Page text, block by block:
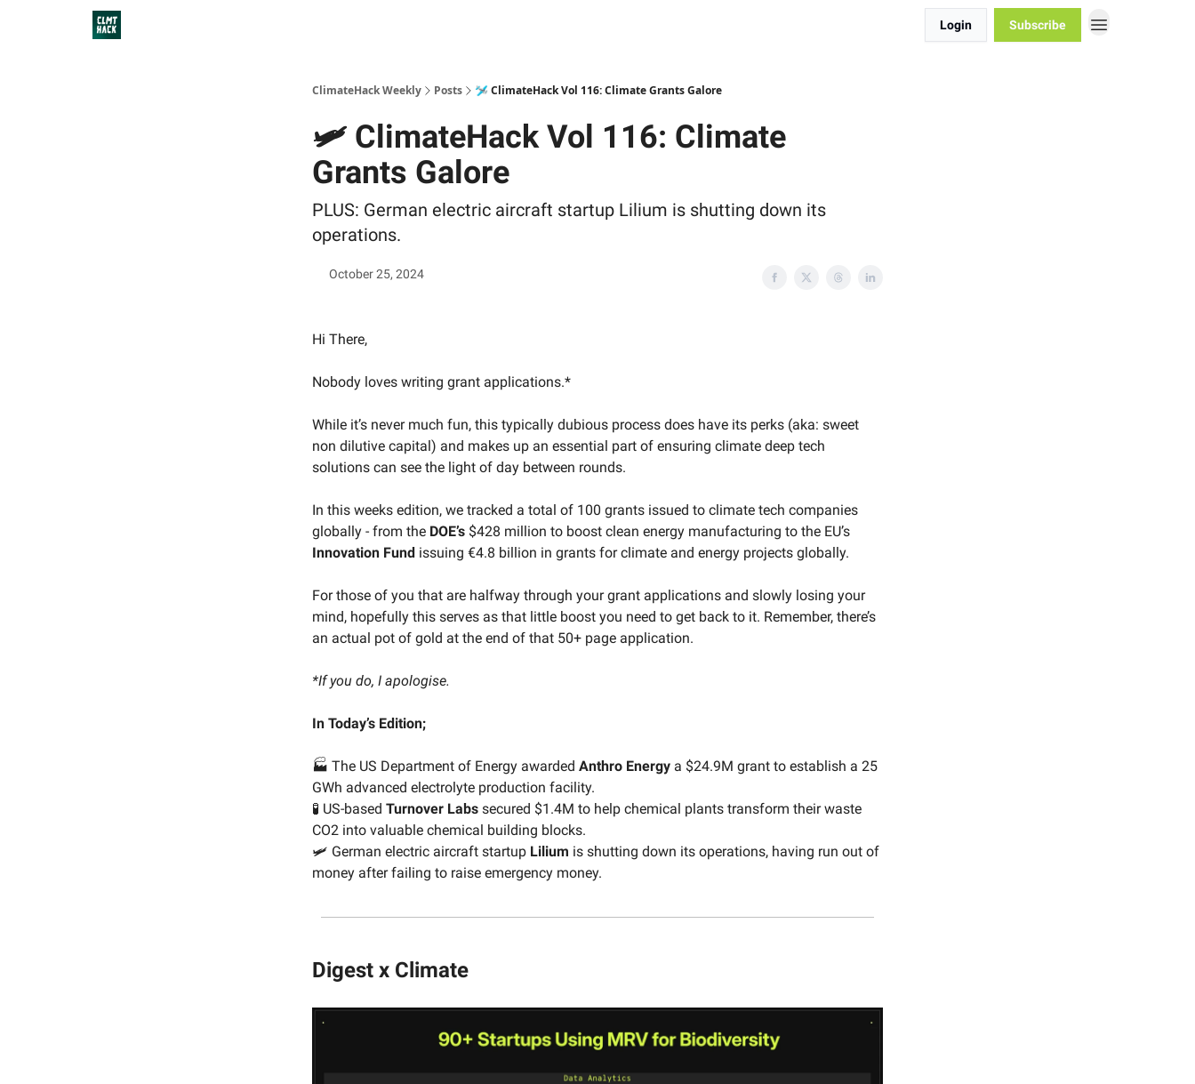
Login Subscribe
ClimateHack Weekly Posts 🛩 ClimateHack Vol 116: Climate Grants Galore
🛩 ClimateHack Vol 116: Climate
Grants Galore
PLUS: German electric aircraft startup Lilium is shutting down its
operations.
October 25, 2024
Hi There,
Nobody loves writing grant applications.*
While it’s never much fun, this typically dubious process does have its perks (aka: sweet
non dilutive capital) and makes up an essential part of ensuring climate deep tech
solutions can see the light of day between rounds.
In this weeks edition, we tracked a total of 100 grants issued to climate tech companies
globally - from the DOE’s $428 million to boost clean energy manufacturing to the EU’s
Innovation Fund issuing €4.8 billion in grants for climate and energy projects globally.
For those of you that are halfway through your grant applications and slowly losing your
mind, hopefully this serves as that little boost you need to get back to it. Remember, there’s
an actual pot of gold at the end of that 50+ page application.
*If you do, I apologise.
In Today’s Edition;
🏭 The US Department of Energy awarded Anthro Energy a $24.9M grant to establish a 25
GWh advanced electrolyte production facility.
🧪 US-based Turnover Labs secured $1.4M to help chemical plants transform their waste
CO2 into valuable chemical building blocks.
🛩 German electric aircraft startup Lilium is shutting down its operations, having run out of
money after failing to raise emergency money.
Digest x Climate